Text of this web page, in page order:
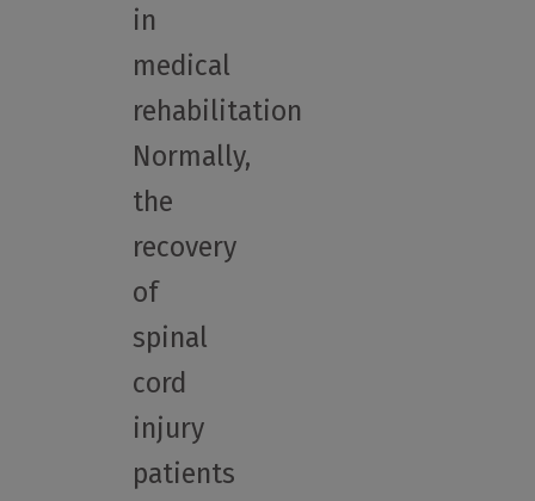
in
medical
rehabilitation
Normally,
the
recovery
of
spinal
cord
injury
patients